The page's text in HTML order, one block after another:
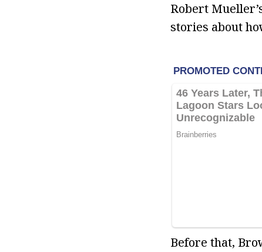
Robert
stories about
Before that,